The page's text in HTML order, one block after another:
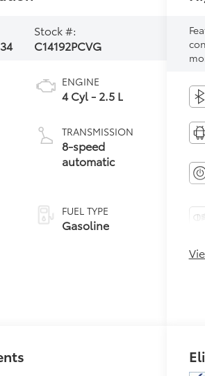
Stock #:
C14192PCVG
ENGINE
4 Cyl - 2.5 L
TRANSMISSION
8-speed
automatic
FUEL TYPE
Gasoline